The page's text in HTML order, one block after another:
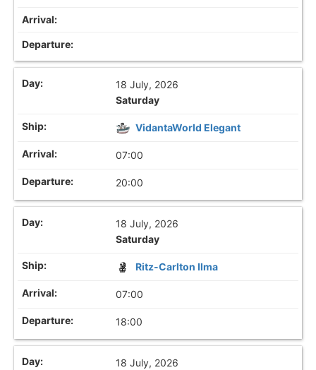
18 July, 2026
Saturday
VidantaWorld Elegant
07:00
20:00
18 July, 2026
Saturday
Ritz-Carlton Ilma
07:00
18:00
18 July, 2026